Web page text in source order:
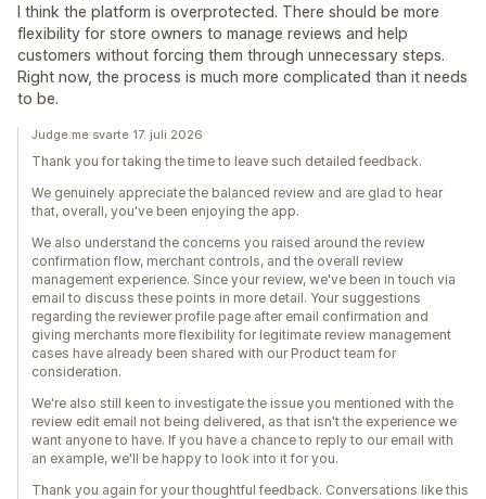
I think the platform is overprotected. There should be more
flexibility for store owners to manage reviews and help
customers without forcing them through unnecessary steps.
Right now, the process is much more complicated than it needs
to be.
Judge.me svarte 17. juli 2026
Thank you for taking the time to leave such detailed feedback.
We genuinely appreciate the balanced review and are glad to hear
that, overall, you've been enjoying the app.
We also understand the concerns you raised around the review
confirmation flow, merchant controls, and the overall review
management experience. Since your review, we've been in touch via
email to discuss these points in more detail. Your suggestions
regarding the reviewer profile page after email confirmation and
giving merchants more flexibility for legitimate review management
cases have already been shared with our Product team for
consideration.
We're also still keen to investigate the issue you mentioned with the
review edit email not being delivered, as that isn't the experience we
want anyone to have. If you have a chance to reply to our email with
an example, we'll be happy to look into it for you.
Thank you again for your thoughtful feedback. Conversations like this